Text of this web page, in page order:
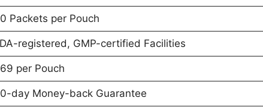
Packets per Pouch
registered, GMP-certified Facilities
per Pouch
day Money-back Guarantee